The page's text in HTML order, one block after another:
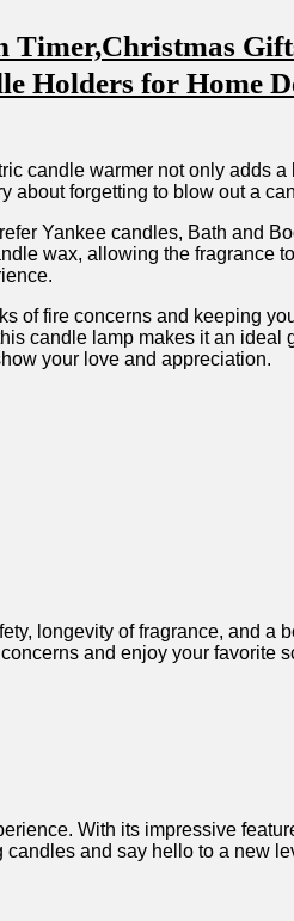
Holders for Home
⁣candle warmer not only adds
about‌ forgetting‌ to blow ⁤out ‌a
Yankee candles, Bath ‍and
wax, allowing⁤ the fragrance
of fire ‌concerns‌ and keeping
candle⁢ lamp makes⁣ it an ideal
your love ‌and appreciation.
⁢longevity ‌of ‌fragrance, and a
and ​enjoy your favorite
With⁤ its impressive
and ​say‍ hello to‍ a new